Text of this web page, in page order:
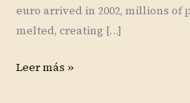
euro arrived in 2002, millions of
melted, creating […]
Leer más »